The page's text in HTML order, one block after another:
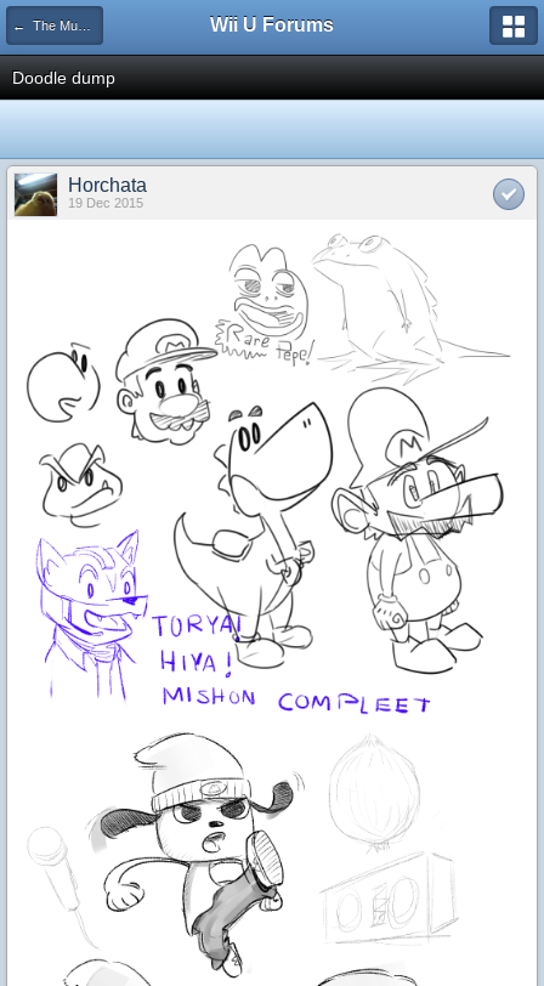
← The Museum Wii U Forums
Doodle dump
Horchata
19 Dec 2015